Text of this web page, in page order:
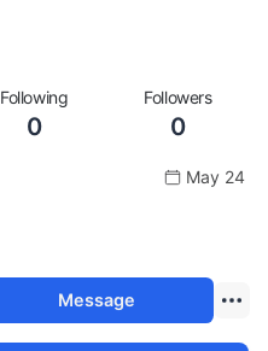
Following
0
Followers
0
May 24
Message